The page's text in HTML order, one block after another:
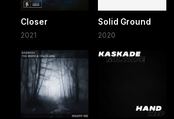
Closer
2021
Solid Ground
2020